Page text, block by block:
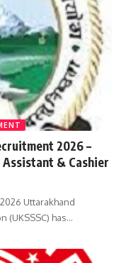
2026 –
& Cashier
Uttarakhand
(UKSSSC) has…